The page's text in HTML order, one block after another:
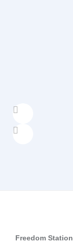
Freedom